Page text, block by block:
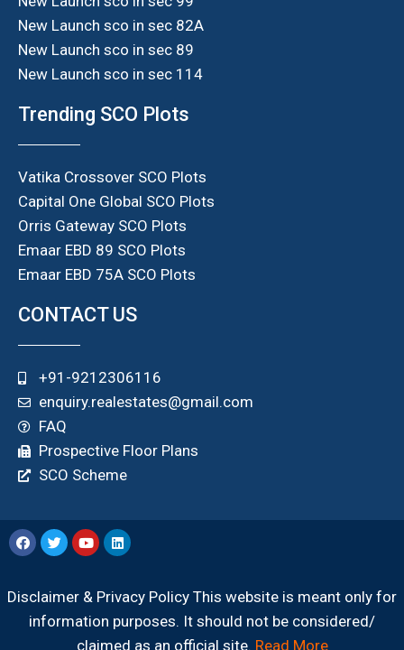
New Launch sco in sec 82A
New Launch sco in sec 89
New Launch sco in sec 114
Trending SCO Plots
Vatika Crossover SCO Plots
Capital One Global SCO Plots
Orris Gateway SCO Plots
Emaar EBD 89 SCO Plots
Emaar EBD 75A SCO Plots
CONTACT US
+91-9212306116
enquiry.realestates@gmail.com
FAQ
Prospective Floor Plans
SCO Scheme
Disclaimer & Privacy Policy This website is meant only for
information purposes. It should not be considered/
claimed as an official site. Read More